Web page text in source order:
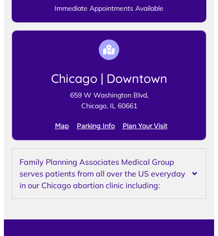
Immediate Appointments Available
Chicago | Downtown
659 W Washington Blvd,
Chicago, IL 60661
Map Parking Info Plan Your Visit
Family Planning Associates Medical Group
serves patients from all over the US everyday
in our Chicago abortion clinic including: